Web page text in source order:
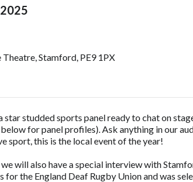
Stamford, PE9 1PX
star studded sports panel ready to chat on
for panel profiles). Ask anything in our
sport, this is the local event of the year!
will also have a special interview with
for the England Deaf Rugby Union and was